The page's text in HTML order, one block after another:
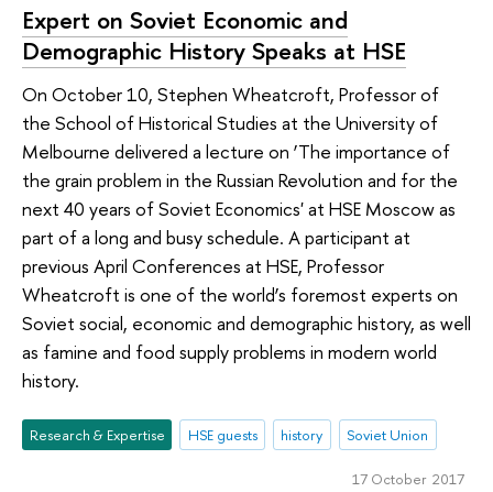
Expert on Soviet Economic and
Demographic History Speaks at HSE
On October 10, Stephen Wheatcroft, Professor of
the School of Historical Studies at the University of
Melbourne delivered a lecture on ‘The importance of
the grain problem in the Russian Revolution and for the
next 40 years of Soviet Economics' at HSE Moscow as
part of a long and busy schedule. A participant at
previous April Conferences at HSE, Professor
Wheatcroft is one of the world’s foremost experts on
Soviet social, economic and demographic history, as well
as famine and food supply problems in modern world
history.
Research & Expertise HSE guests history Soviet Union
17 October 2017